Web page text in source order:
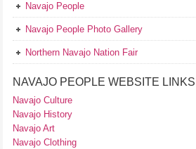
Navajo People
Navajo People Photo Gallery
Northern Navajo Nation Fair
NAVAJO PEOPLE WEBSITE LINKS
Navajo Culture
Navajo History
Navajo Art
Navajo Clothing